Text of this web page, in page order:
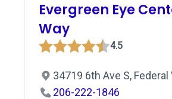
Evergreen Eye
Way
4.5
34719 6th Ave S, Federal
206-222-1846